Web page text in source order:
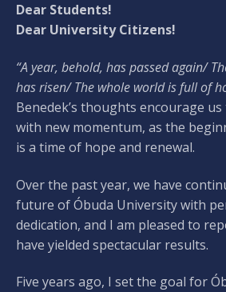
Dear Students!
Dear University Citizens!
“A year, behold, has passed again/
has risen/ The whole world is full of
Benedek’s thoughts encourage
with new momentum, as the
is a time of hope and renewal.
Over the past year, we have
future of Óbuda University with
dedication, and I am pleased to
have yielded spectacular results.
Five years ago, I set the goal for